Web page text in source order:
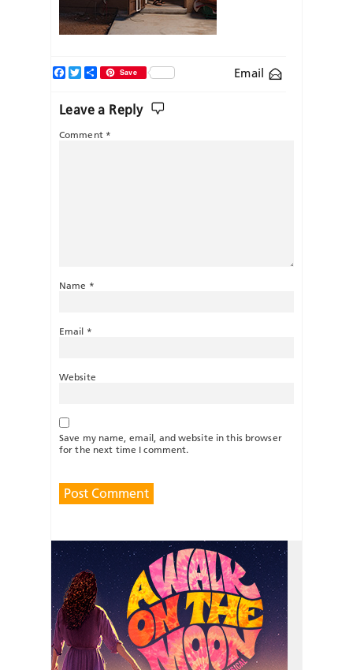
Email
Facebook
TwitterShareSave
Leave a Reply
Comment *
Name *
Email *
Website
Save my name, email, and website in this browser
for the next time I comment.